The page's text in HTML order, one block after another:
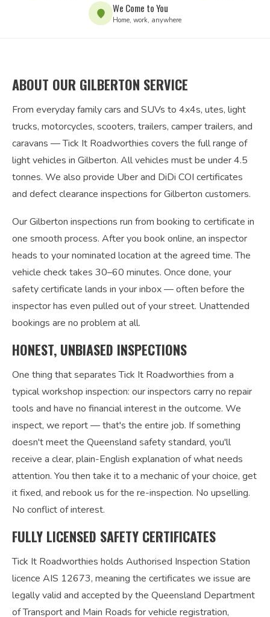
We Come to You
Home, work, anywhere
ABOUT OUR GILBERTON SERVICE
From everyday family cars and SUVs to 4x4s, utes, light
trucks, motorcycles, scooters, trailers, camper trailers, and
caravans — Tick It Roadworthies covers the full range of
light vehicles in Gilberton. All vehicles must be under 4.5
tonnes. We also provide Uber and DiDi COI certificates
and defect clearance inspections for Gilberton customers.
Our Gilberton inspections run from booking to certificate in
one smooth process. After you book online, an inspector
heads to your nominated location at the agreed time. The
vehicle check takes 30–60 minutes. Once done, your
safety certificate lands in your inbox — often before the
inspector has even pulled out of your street. Unattended
bookings are no problem at all.
HONEST, UNBIASED INSPECTIONS
One thing that separates Tick It Roadworthies from a
typical workshop inspection: our inspectors carry no repair
tools and have no financial interest in the outcome. We
inspect, we report — that's the entire job. If something
doesn't meet the Queensland safety standard, you'll
receive a clear, plain-English explanation of what needs
attention. You then take it to a mechanic of your choice, get
it fixed, and rebook us for the re-inspection. No upselling.
No conflict of interest.
FULLY LICENSED SAFETY CERTIFICATES
Tick It Roadworthies holds Authorised Inspection Station
licence AIS 12673, meaning the certificates we issue are
legally valid and accepted by the Queensland Department
of Transport and Main Roads for vehicle registration,